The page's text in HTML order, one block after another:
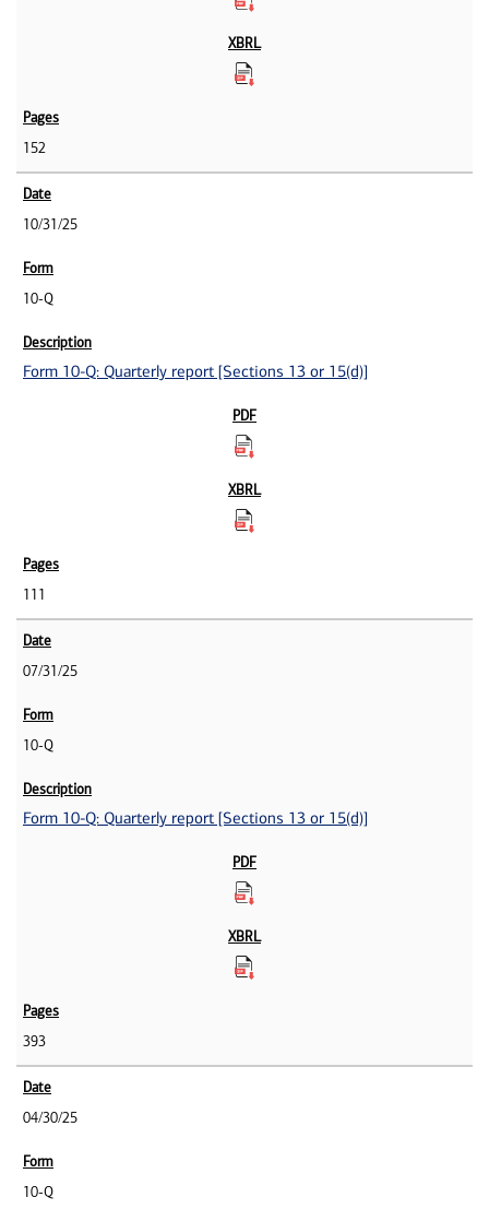
152
10/31/25
10-Q
Form 10-Q: Quarterly report [Sections 13 or 15(d)]
111
07/31/25
10-Q
Form 10-Q: Quarterly report [Sections 13 or 15(d)]
393
04/30/25
10-Q